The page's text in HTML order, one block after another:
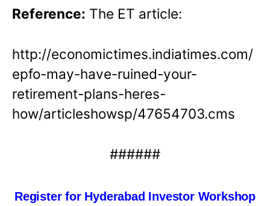
Reference: The ET article:
http://economictimes.indiatimes.com/
epfo-may-have-ruined-your-
retirement-plans-heres-
how/articleshowsp/47654703.cms
######
Register for Hyderabad Investor Workshop